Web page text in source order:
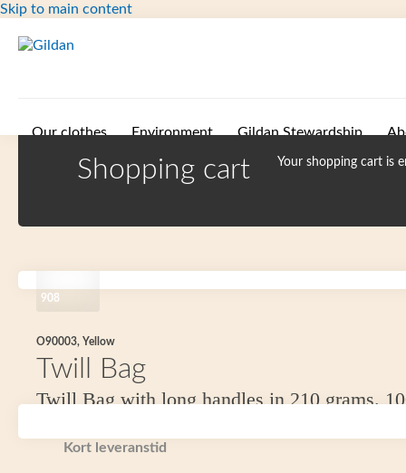
Skip to main content
Our clothes Environment Gildan Stewardship
Shopping cart Your shopping cart is
908
O90003, Yellow
Twill Bag
Twill Bag with long handles in 210 grams.
Kort leveranstid